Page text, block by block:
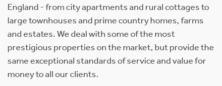
England - from city apartments and rural cottages to
large townhouses and prime country homes, farms
and estates. We deal with some of the most
prestigious properties on the market, but provide the
same exceptional standards of service and value for
money to all our clients.